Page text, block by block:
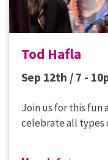
Tod Hafla
Sep 12th / 7 -
Join us for this fun
celebrate all types